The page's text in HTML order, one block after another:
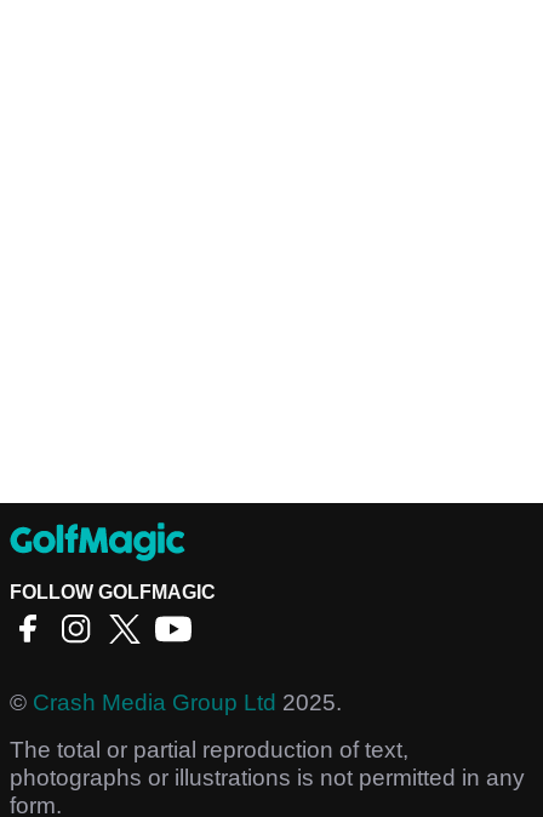
FOLLOW GOLFMAGIC
© Crash Media Group Ltd 2025.
The total or partial reproduction of text,
photographs or illustrations is not permitted in any
form.